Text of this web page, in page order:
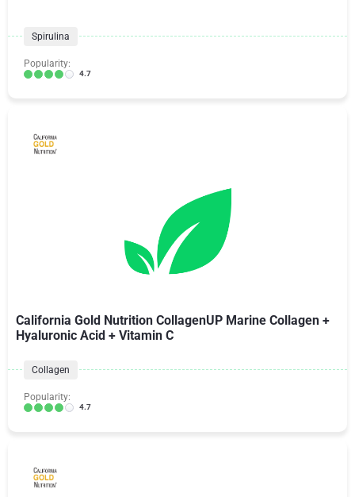
Spirulina
Popularity:
4.7
California Gold Nutrition CollagenUP Marine Collagen +
Hyaluronic Acid + Vitamin C
Collagen
Popularity:
4.7